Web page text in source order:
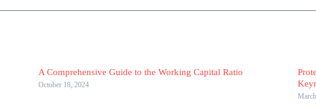
A Comprehensive Guide to the Working Capital Ratio
October 18, 2024